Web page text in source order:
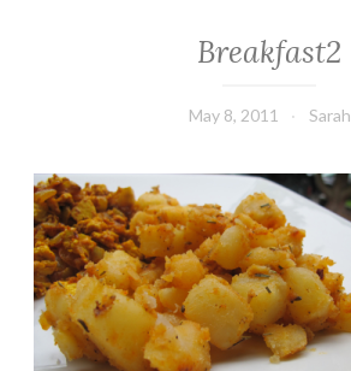
Breakfast2
May 8, 2011 Sarah